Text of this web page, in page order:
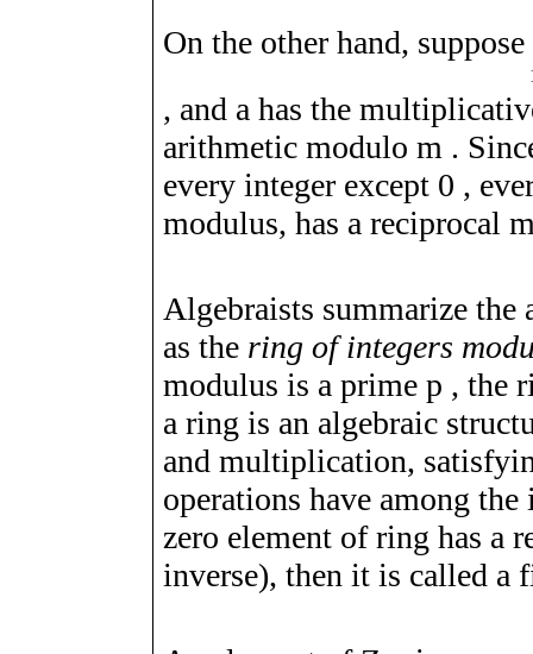
On the other hand,
, and a has the
arithmetic modulom .
every integer except 0 ,
modulus, has a reciprocal
Algebraists summarize the
as the ring of integers
modulus is a primep , the
a ring is an algebraic
and multiplication,
operations have among
zero element of ring has a
inverse), then it is called